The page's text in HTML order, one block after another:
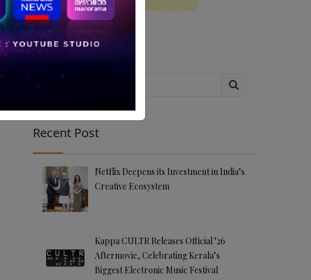
Search
Recent Post
Netflix Deepens its Investment in India’s
Creative Ecosystem
Kappa CULTR Releases Official ’26
Aftermovie, Celebrating Kerala’s
Biggest Electronic Music Festival